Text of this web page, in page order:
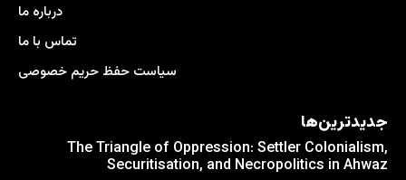
درباره ما
تماس با ما
سیاست حفظ حریم خصوصی
جدیدترین‌ها
The Triangle of Oppression: Settler Colonialism,
Securitisation, and Necropolitics in Ahwaz